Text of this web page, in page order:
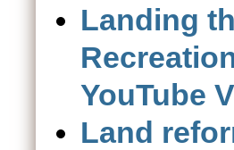
Landing
YouTube
Land